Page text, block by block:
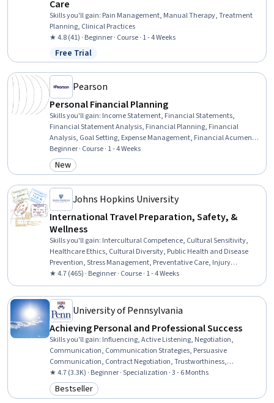
Care
Skills you'll gain: Pain Management, Manual Therapy, Treatment
Planning, Clinical Practices
★ 4.8 (41) · Beginner · Course · 1 - 4 Weeks
Status: Free Trial
Free Trial
Pearson
Personal Financial Planning
Skills you'll gain: Income Statement, Financial Statements,
Financial Statement Analysis, Financial Planning, Financial
Analysis, Goal Setting, Expense Management, Financial Acumen,
Financial Data, Balance Sheet, Budgeting, General Finance, Budget
Management, Financial Management, Prioritization
Beginner · Course · 1 - 4 Weeks
Category: New
New
Johns Hopkins University
International Travel Preparation, Safety, &
Wellness
Skills you'll gain: Intercultural Competence, Cultural Sensitivity,
Healthcare Ethics, Cultural Diversity, Public Health and Disease
Prevention, Stress Management, Preventative Care, Injury
Prevention, Occupational Health, Public Health, Health And Safety
Standards, Safety and Security, Ethical Standards And Conduct,
Adaptability, Infectious Diseases, Emergency Response, Mental
Health, Planning
★ 4.7 (465) · Beginner · Course · 1 - 4 Weeks
University of Pennsylvania
Achieving Personal and Professional Success
Skills you'll gain: Influencing, Active Listening, Negotiation,
Communication, Communication Strategies, Persuasive
Communication, Contract Negotiation, Trustworthiness,
Leadership, Interpersonal Communications, Leadership
Development, Business Communication, Strategic Communication,
Relationship Building, Rapport Building, Professional Networking,
★ 4.7 (3.3K) · Beginner · Specialization · 3 - 6 Months
Category: Bestseller
Bestseller